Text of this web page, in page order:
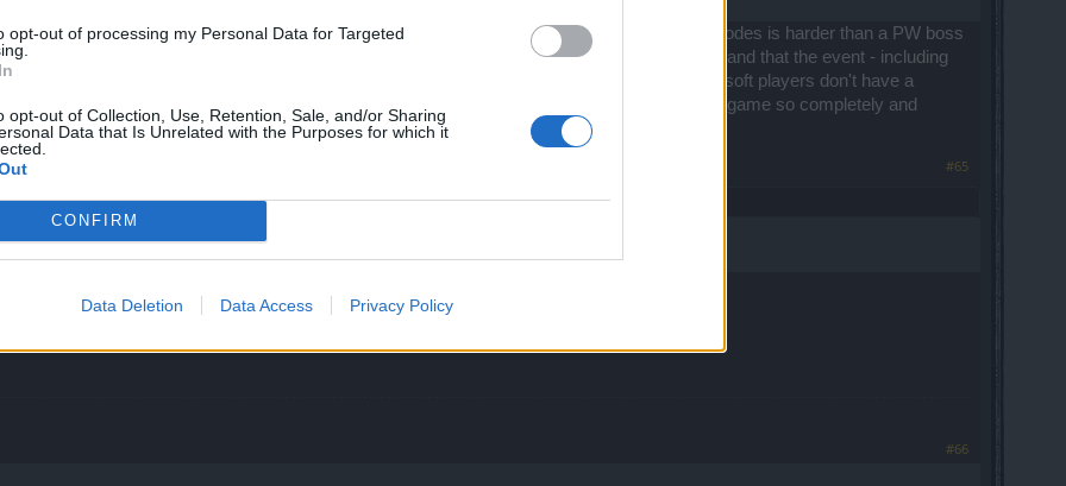
opt-out of processing my Personal Data for Targeted
opt-out of Collection, Use, Retention, Sale, and/or Sharing
Data that Is Unrelated with the Purposes for which it
CONFIRM
Data Deletion Data Access Privacy Policy
defensive DK in a single unblocked hit. I like how the bear boss even in the middle difficulty modes is harder than a PW boss
boss can't be destroyed. I like that everything we complained about last year is back again and that the event - including
cut 'n' paste from last year. I also like that the Challenges are set to a particular difficulty and soft players don't have a
Good to see that the team put so much effort into making the most anticipated event of the game so completely and
#65
and1 other personlike this.
#66